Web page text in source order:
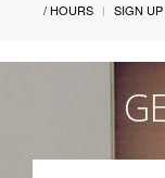
/ HOURS
SIGN